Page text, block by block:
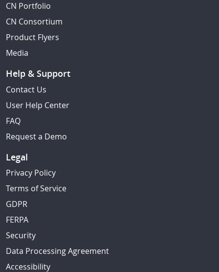
CN Portfolio
CN Consortium
Product Flyers
Media
Help & Support
Contact Us
User Help Center
FAQ
Request a Demo
Legal
Privacy Policy
Terms of Service
GDPR
FERPA
Security
Data Processing Agreement
Accessibility